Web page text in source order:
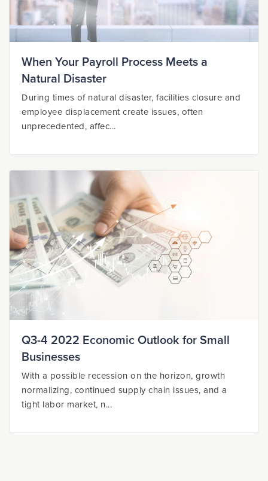
When Your Payroll Process Meets a
Natural Disaster
During times of natural disaster, facilities closure and
employee displacement create issues, often
unprecedented, affec...
Q3-4 2022 Economic Outlook for Small
Businesses
With a possible recession on the horizon, growth
normalizing, continued supply chain issues, and a
tight labor market, n...